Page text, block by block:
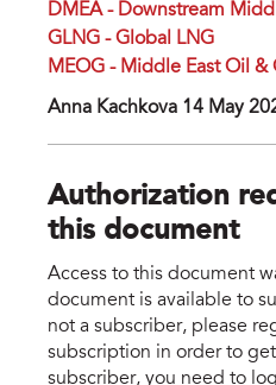
DMEA - Downstream
GLNG - Global LNG
MEOG - Middle East Oil &
Anna Kachkova 14 May
Authorization
this document
Access to this document
document is available to
not a subscriber, please
subscription in order to
subscriber, you need to